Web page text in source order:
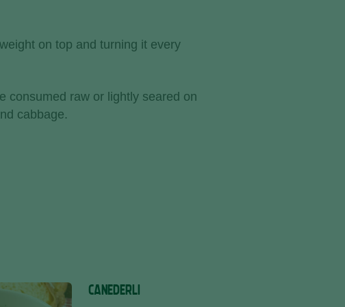
on top and turning it every
consumed raw or lightly seared on
cabbage.
CANEDERLI